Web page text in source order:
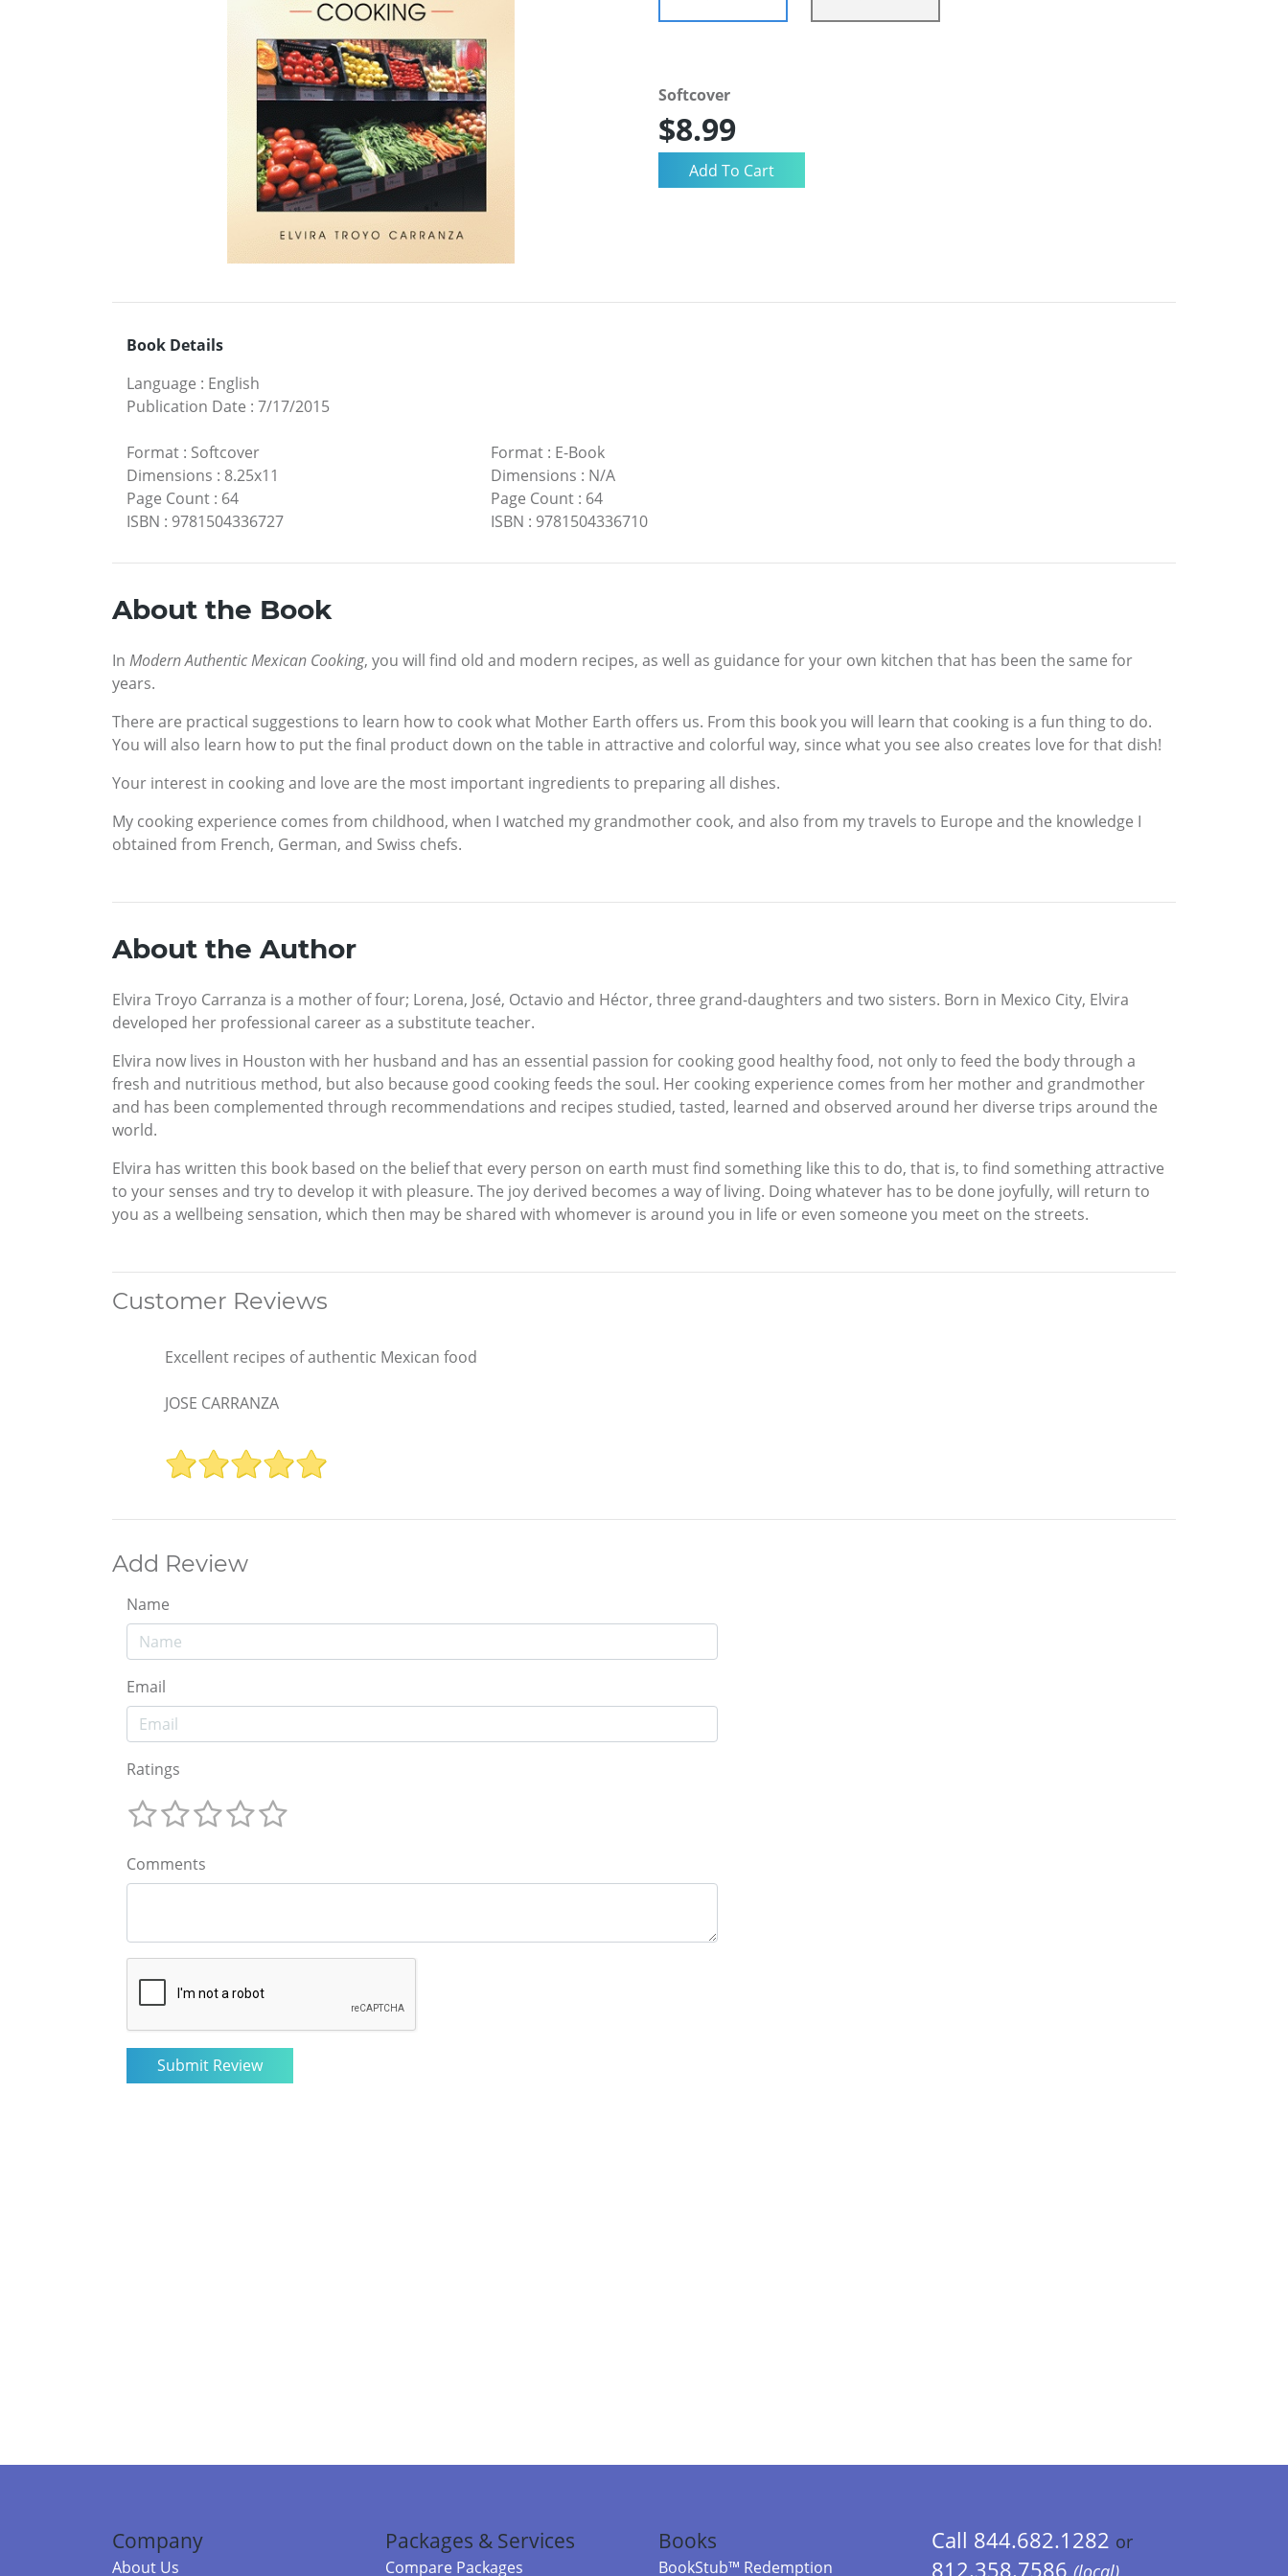
Softcover
$8.99
Book Details
Language : English
Publication Date : 7/17/2015
Format : Softcover
Dimensions : 8.25x11
Page Count : 64
ISBN : 9781504336727
Format: E-Book
Dimensions : N/A
Page Count: 64
ISBN : 9781504336710
About the Book
In Modern Authentic Mexican Cooking, you will find old and modern recipes, as well as guidance for your own kitchen that has been the same for
years.
There are practical suggestions to learn how to cook what Mother Earth offers us. From this book you will learn that cooking is a fun thing to do.
You will also learn how to put the final product down on the table in attractive and colorful way, since what you see also creates love for that dish!
Your interest in cooking and love are the most important ingredients to preparing all dishes.
My cooking experience comes from childhood, when I watched my grandmother cook, and also from my travels to Europe and the knowledge I
obtained from French, German, and Swiss chefs.
About the Author
Elvira Troyo Carranza is a mother of four; Lorena, José, Octavio and Héctor, three grand-daughters and two sisters. Born in Mexico City, Elvira
developed her professional career as a substitute teacher.
Elvira now lives in Houston with her husband and has an essential passion for cooking good healthy food, not only to feed the body through a
fresh and nutritious method, but also because good cooking feeds the soul. Her cooking experience comes from her mother and grandmother
and has been complemented through recommendations and recipes studied, tasted, learned and observed around her diverse trips around the
world.
Elvira has written this book based on the belief that every person on earth must find something like this to do, that is, to find something attractive
to your senses and try to develop it with pleasure. The joy derived becomes a way of living. Doing whatever has to be done joyfully, will return to
you as a wellbeing sensation, which then may be shared with whomever is around you in life or even someone you meet on the streets.
Customer Reviews
Excellent recipes of authentic Mexican food
JOSE CARRANZA
Add Review
Name
Email
Ratings
Comments
Company
About Us
Packages & Services
Compare Packages
Books
BookStub™ Redemption
Call 844.682.1282 or
812.358.7586 (local)